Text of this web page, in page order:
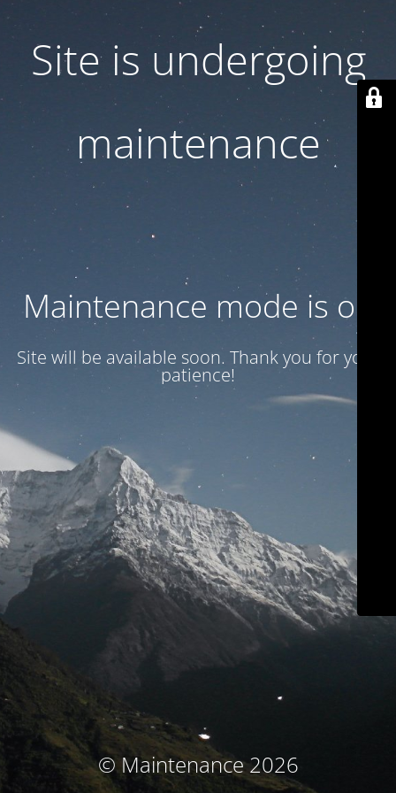
Site is undergoing
maintenance
Maintenance mode is on
Site will be available soon. Thank you for your
patience!
© Maintenance 2026